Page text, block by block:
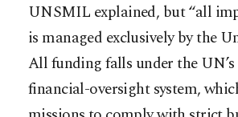
UNSMIL explained, but “all
is managed exclusively by the
All funding falls under the
financial-oversight system,